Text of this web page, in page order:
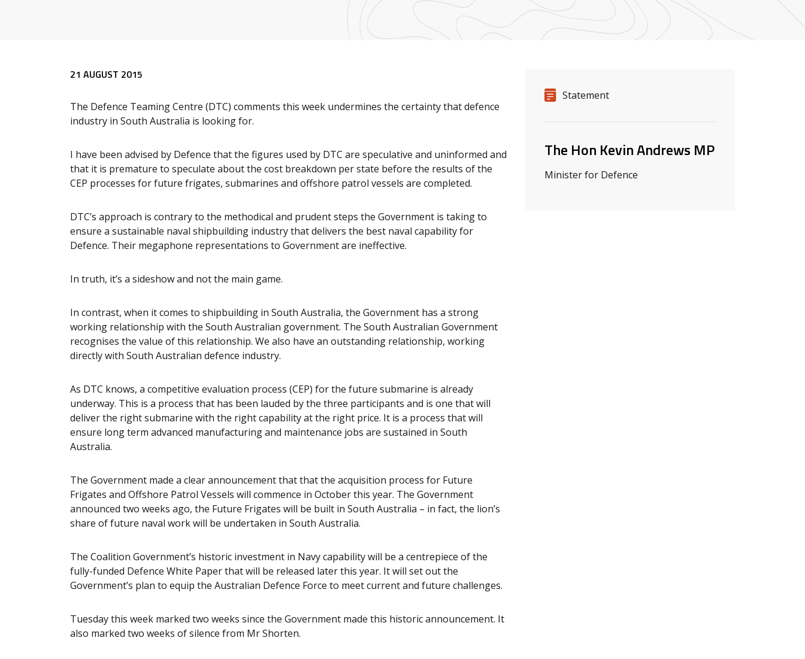
Release details
Release type
Statement
Related ministers and contacts
The Hon Kevin Andrews MP
Minister for Defence
Release content
21 AUGUST 2015
The Defence Teaming Centre (DTC) comments this week undermines the certainty that defence
industry in South Australia is looking for.
I have been advised by Defence that the figures used by DTC are speculative and uninformed and
that it is premature to speculate about the cost breakdown per state before the results of the
CEP processes for future frigates, submarines and offshore patrol vessels are completed.
DTC’s approach is contrary to the methodical and prudent steps the Government is taking to
ensure a sustainable naval shipbuilding industry that delivers the best naval capability for
Defence. Their megaphone representations to Government are ineffective.
In truth, it’s a sideshow and not the main game.
In contrast, when it comes to shipbuilding in South Australia, the Government has a strong
working relationship with the South Australian government. The South Australian Government
recognises the value of this relationship. We also have an outstanding relationship, working
directly with South Australian defence industry.
As DTC knows, a competitive evaluation process (CEP) for the future submarine is already
underway. This is a process that has been lauded by the three participants and is one that will
deliver the right submarine with the right capability at the right price. It is a process that will
ensure long term advanced manufacturing and maintenance jobs are sustained in South
Australia.
The Government made a clear announcement that that the acquisition process for Future
Frigates and Offshore Patrol Vessels will commence in October this year. The Government
announced two weeks ago, the Future Frigates will be built in South Australia – in fact, the lion’s
share of future naval work will be undertaken in South Australia.
The Coalition Government’s historic investment in Navy capability will be a centrepiece of the
fully-funded Defence White Paper that will be released later this year. It will set out the
Government’s plan to equip the Australian Defence Force to meet current and future challenges.
Tuesday this week marked two weeks since the Government made this historic announcement. It
also marked two weeks of silence from Mr Shorten.